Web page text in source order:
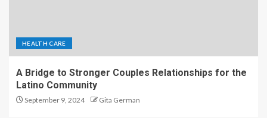
HEALTH CARE
A Bridge to Stronger Couples Relationships for the
Latino Community
September 9, 2024 Gita German